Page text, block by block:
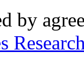
by